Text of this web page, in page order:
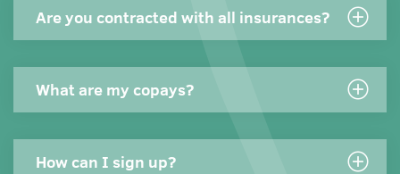
Are you contracted with all insurances?
What are my copays?
How can I sign up?